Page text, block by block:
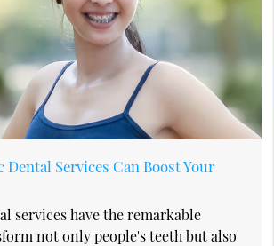
Services Can Boost Your
services have the remarkable
not only people's teeth but also